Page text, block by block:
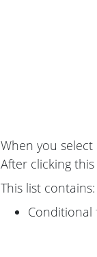
When you
After clicking
This list contains:
Conditional